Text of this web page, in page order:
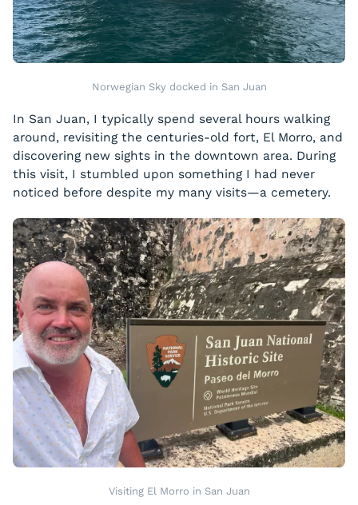
Norwegian Sky docked in San Juan
In San Juan, I typically spend several hours walking
around, revisiting the centuries-old fort, El Morro, and
discovering new sights in the downtown area. During
this visit, I stumbled upon something I had never
noticed before despite my many visits—a cemetery.
Visiting El Morro in San Juan